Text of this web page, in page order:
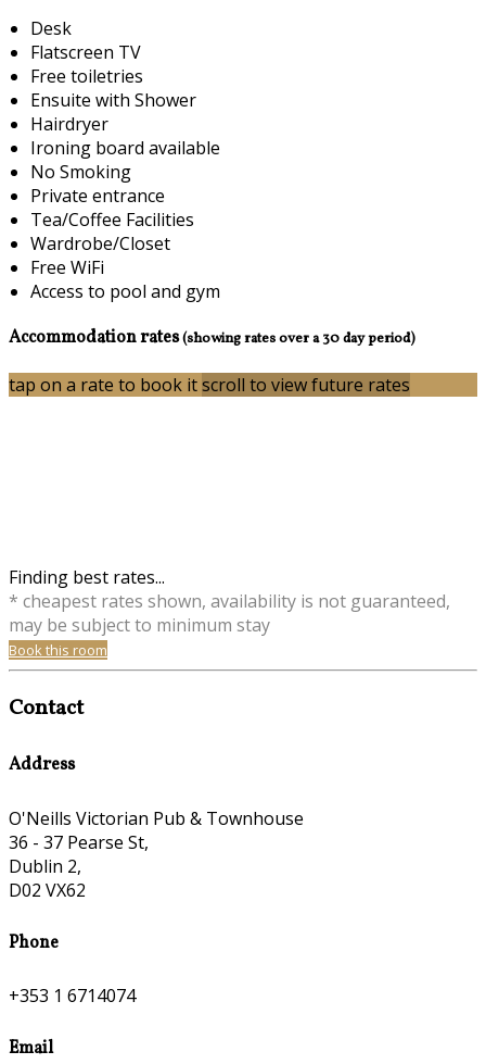
Desk
Flatscreen TV
Free toiletries
Ensuite with Shower
Hairdryer
Ironing board available
No Smoking
Private entrance
Tea/Coffee Facilities
Wardrobe/Closet
Free WiFi
Access to pool and gym
Accommodation rates(showing rates over a 30 day period)
tap on a rate to book itscroll to view future rates
Finding best rates...
* cheapest rates shown, availability is not guaranteed,
may be subject to minimum stay
Book this room
Contact
Address
O'Neills Victorian Pub & Townhouse
36 - 37 Pearse St,
Dublin 2,
D02 VX62
Phone
+353 1 6714074
Email